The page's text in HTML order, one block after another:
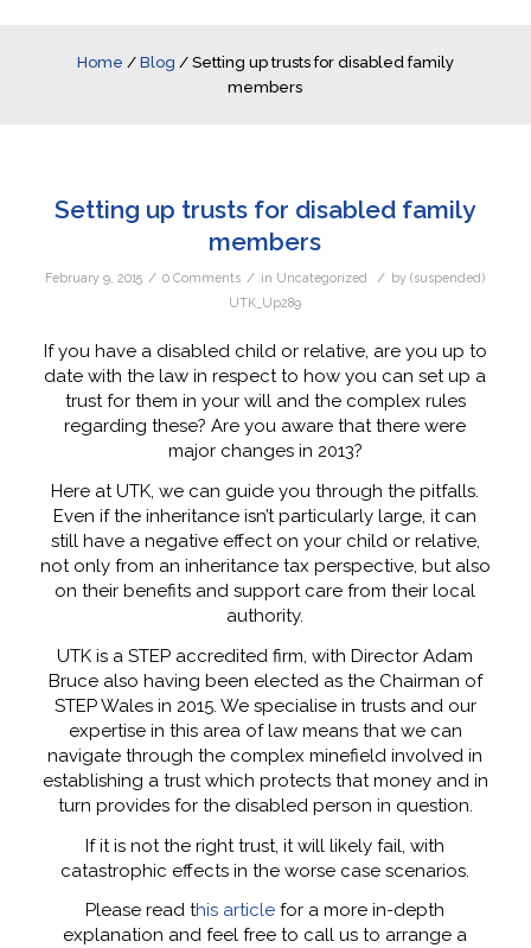
Home / Blog / Setting up trusts for disabled family
members
Setting up trusts for disabled family
members
February 9, 2015 / 0 Comments / in Uncategorized / by(suspended)
UTK_Up289
If you have a disabled child or relative, are you up to
date with the law in respect to how you can set up a
trust for them in your will and the complex rules
regarding these? Are you aware that there were
major changes in 2013?
Here at UTK, we can guide you through the pitfalls.
Even if the inheritance isn’t particularly large, it can
still have a negative effect on your child or relative,
not only from an inheritance tax perspective, but also
on their benefits and support care from their local
authority.
UTK is a STEP accredited firm, with Director Adam
Bruce also having been elected as the Chairman of
STEP Wales in 2015. We specialise in trusts and our
expertise in this area of law means that we can
navigate through the complex minefield involved in
establishing a trust which protects that money and in
turn provides for the disabled person in question.
If it is not the right trust, it will likely fail, with
catastrophic effects in the worse case scenarios.
Please read this article for a more in-depth
explanation and feel free to call us to arrange a